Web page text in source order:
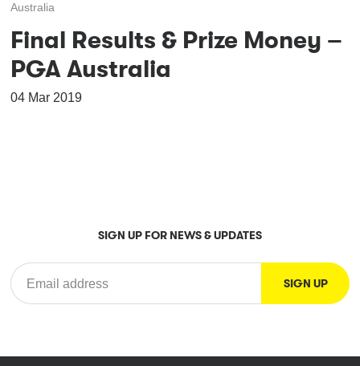
Australia
Final Results & Prize Money –
PGA Australia
04 Mar 2019
SIGN UP FOR NEWS & UPDATES